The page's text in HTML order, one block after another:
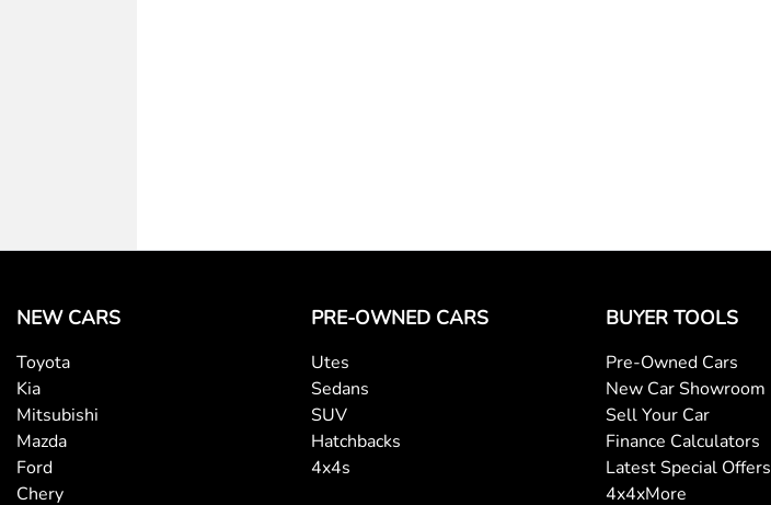
NEW CARS
Toyota
Kia
Mitsubishi
Mazda
Ford
Chery
PRE-OWNED CARS
Utes
Sedans
SUV
Hatchbacks
4x4s
BUYER TOOLS
Pre-Owned Cars
New Car Showroom
Sell Your Car
Finance Calculators
Latest Special Offers
4x4xMore